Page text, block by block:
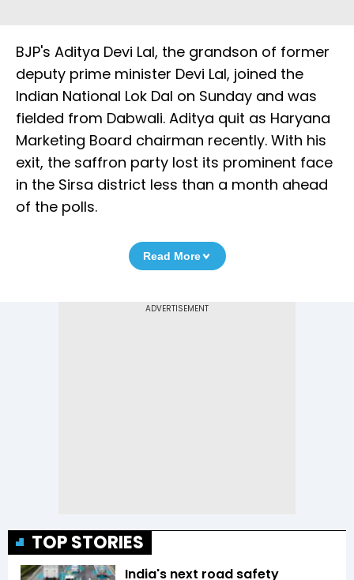
BJP's Aditya Devi Lal, the grandson of former
deputy prime minister Devi Lal, joined the
Indian National Lok Dal on Sunday and was
fielded from Dabwali. Aditya quit as Haryana
Marketing Board chairman recently. With his
exit, the saffron party lost its prominent face
in the Sirsa district less than a month ahead
of the polls.
Read More
TOP STORIES
India's next road safety